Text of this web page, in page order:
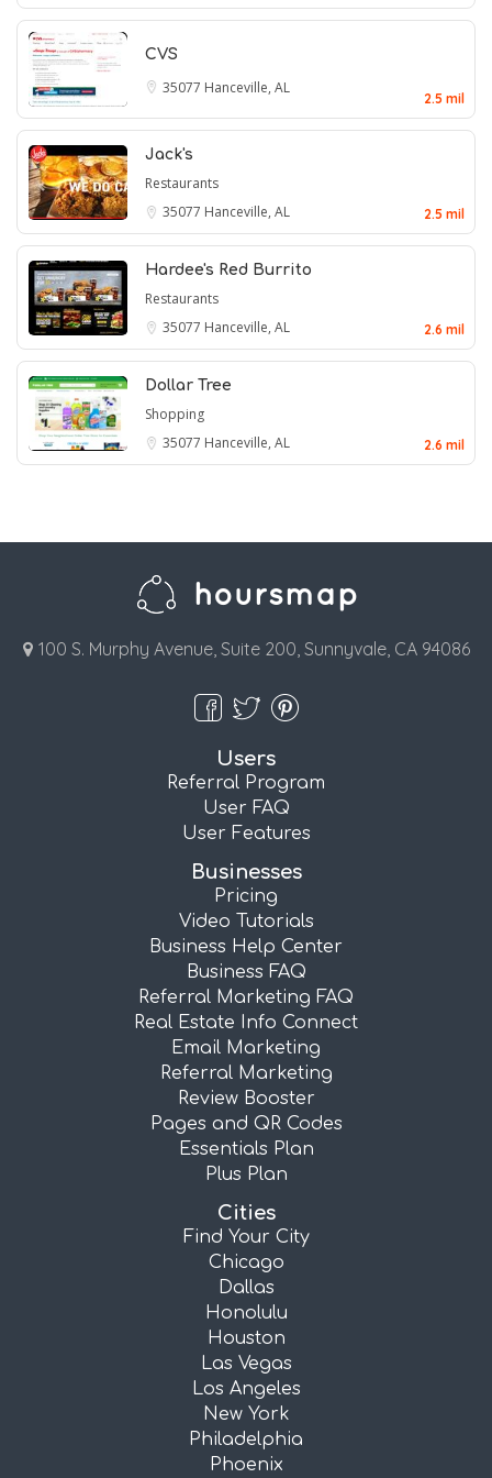
CVS
35077 Hanceville, AL
2.5 mil
Jack's
Restaurants
35077 Hanceville, AL 2.5 mil
Hardee's Red Burrito
Restaurants
35077 Hanceville, AL 2.6 mil
Dollar Tree
Shopping
35077 Hanceville, AL 2.6 mil
100 S. Murphy Avenue, Suite 200, Sunnyvale, CA 94086
Users
Referral Program
User FAQ
User Features
Businesses
Pricing
Video Tutorials
Business Help Center
Business FAQ
Referral Marketing FAQ
Real Estate Info Connect
Email Marketing
Referral Marketing
Review Booster
Pages and QR Codes
Essentials Plan
Plus Plan
Cities
Find Your City
Chicago
Dallas
Honolulu
Houston
Las Vegas
Los Angeles
New York
Philadelphia
Phoenix